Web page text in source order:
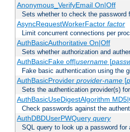
Anonymous_VerifyEmail On|Off
Sets whether to check the
AsyncRequestWorkerFactor factor
Limit concurrent connections per
AuthBasicAuthoritative On|Off
Sets whether authorization and
AuthBasicFake off|username[
Fake basic authentication using the
AuthBasicProvider provider-name[
Sets the authentication provider(s)
AuthBasicUseDigestAlgorithm
Check passwords against the
AuthDBDUserPWQuery query
SQL query to look up a password for